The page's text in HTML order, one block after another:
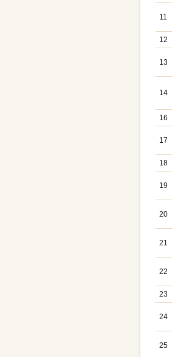
11
12
13
14
16
17
18
19
20
21
22
23
24
25